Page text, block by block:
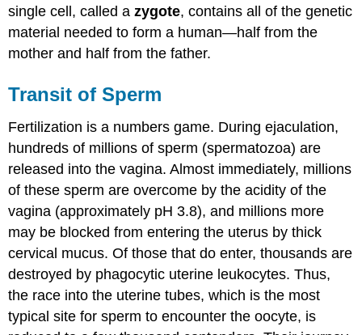
single cell, called azygote, contains all of the genetic
material needed to form a human—half from the
mother and half from the father.
Transit of Sperm
Fertilization is a numbers game. During ejaculation,
hundreds of millions of sperm (spermatozoa) are
released into the vagina. Almost immediately, millions
of these sperm are overcome by the acidity of the
vagina (approximately pH 3.8), and millions more
may be blocked from entering the uterus by thick
cervical mucus. Of those that do enter, thousands are
destroyed by phagocytic uterine leukocytes. Thus,
the race into the uterine tubes, which is the most
typical site for sperm to encounter the oocyte, is